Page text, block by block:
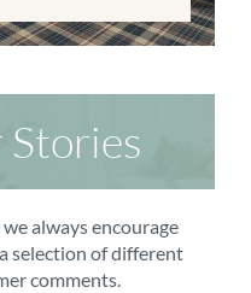
always encourage
selection of different
comments.